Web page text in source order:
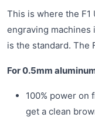
This is where the
engraving
is the standard. The
For 0.5mm
100% power on
get a clean